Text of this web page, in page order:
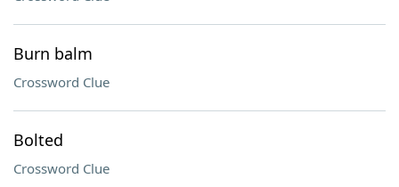
Burn balm
Crossword Clue
Bolted
Crossword Clue